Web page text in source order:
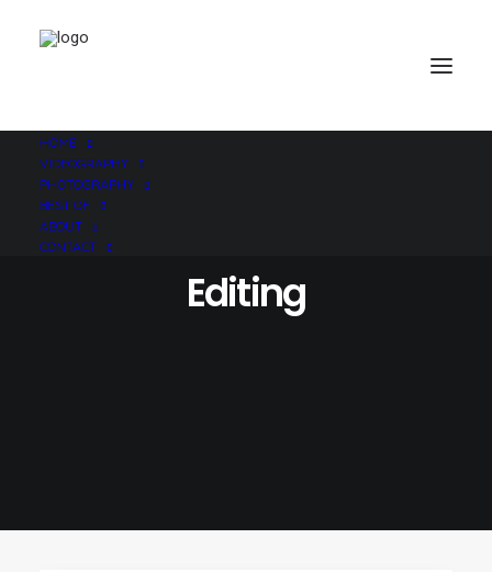
HOME
VIDEOGRAPHY
PHOTOGRAPHY
BEST OF
ABOUT
CONTACT
Editing